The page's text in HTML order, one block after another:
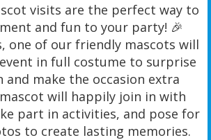
visits are the perfect way to
and fun to your party! 🎉
one of our friendly mascots will
in full costume to surprise
and make the occasion extra
will happily join in with
part in activities, and pose for
to create lasting memories.